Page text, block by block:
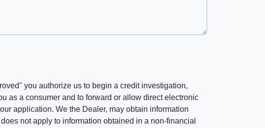
you authorize us to begin a credit investigation,
as a consumer and to forward or allow direct electronic
application. We the Dealer, may obtain information
not apply to information obtained in a non-financial